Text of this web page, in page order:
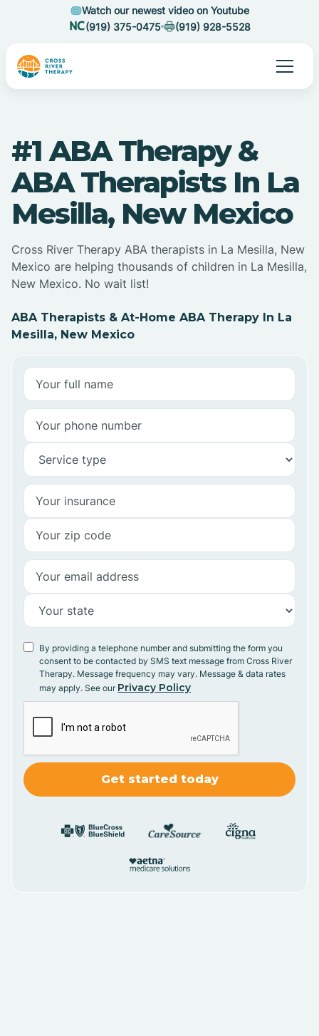
Watch our newest video on Youtube
(919) 375-0475
(919) 928-5528
#1 ABA Therapy &
ABA Therapists In La
Mesilla, New Mexico
Cross River Therapy ABA therapists in La Mesilla, New
Mexico are helping thousands of children in La Mesilla,
New Mexico. No wait list!
ABA Therapists & At-Home ABA Therapy In La
Mesilla, New Mexico
By providing a telephone number and submitting the form you
consent to be contacted by SMS text message from Cross River
Therapy. Message frequency may vary. Message & data rates
may apply. See our Privacy Policy